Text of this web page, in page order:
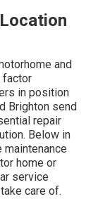
and
factor
in position
Brighton send
repair
Below in
maintenance
home or
service
care of.